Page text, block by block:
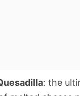
: the